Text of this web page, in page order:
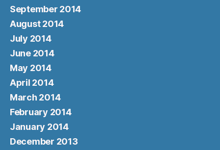
September 2014
August 2014
July 2014
June 2014
May 2014
April 2014
March 2014
February 2014
January 2014
December 2013